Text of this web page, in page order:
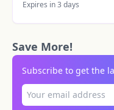
Expires in 3 days
Save More!
Subscribe to get the